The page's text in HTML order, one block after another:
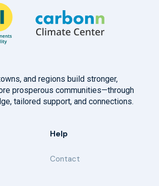
and regions build stronger,
prosperous communities—through
tailored support, and connections.
Help
Contact